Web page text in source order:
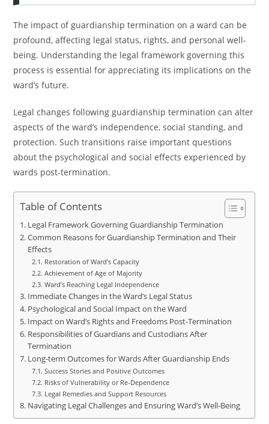
The impact of guardianship termination on a ward can be
profound, affecting legal status, rights, and personal well-
being. Understanding the legal framework governing this
process is essential for appreciating its implications on the
ward’s future.
Legal changes following guardianship termination can alter
aspects of the ward’s independence, social standing, and
protection. Such transitions raise important questions
about the psychological and social effects experienced by
wards post-termination.
Table of Contents
Legal Framework Governing Guardianship Termination
Common Reasons for Guardianship Termination and Their
Effects
Restoration of Ward’s Capacity
Achievement of Age of Majority
Ward’s Reaching Legal Independence
Immediate Changes in the Ward’s Legal Status
Psychological and Social Impact on the Ward
Impact on Ward’s Rights and Freedoms Post-Termination
Responsibilities of Guardians and Custodians After
Termination
Long-term Outcomes for Wards After Guardianship Ends
Success Stories and Positive Outcomes
Risks of Vulnerability or Re-Dependence
Legal Remedies and Support Resources
Navigating Legal Challenges and Ensuring Ward’s Well-Being